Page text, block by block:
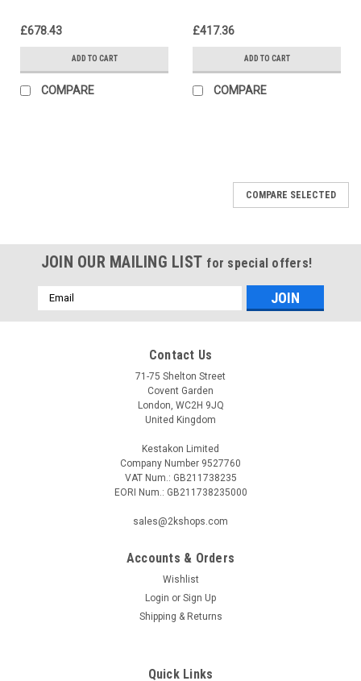
And 02...10 V Dc
Control P12266
£678.43
ADD TO CART
COMPARE
And 02...10 V Dc
Control P12266
£417.36
ADD TO CART
COMPARE
SE5M24
Supply Voltage And 02...10 V Dc Control
Se5M24 Valve Actuators 500 2500 N 24 V Supply Voltage
COMPARE SELECTED
JOIN OUR MAILING LIST for special offers!
Email
Address
Contact Us
71-75 Shelton Street
Covent Garden
London, WC2H 9JQ
United Kingdom
Kestakon Limited
Company Number 9527760
VAT Num.: GB211738235
EORI Num.: GB211738235000
sales@2kshops.com
Accounts & Orders
Wishlist
Login or Sign Up
Shipping & Returns
Quick Links